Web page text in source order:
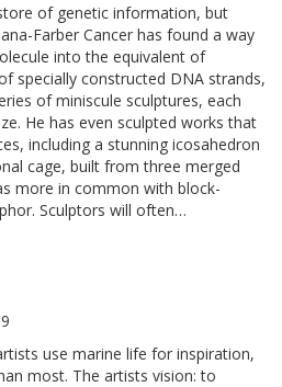
of genetic information, but
Farber Cancer has found a way
into the equivalent of
specially constructed DNA strands,
of miniscule sculptures, each
He has even sculpted works that
including a stunning icosahedron
cage, built from three merged
more in common with block-
Sculptors will often…
use marine life for inspiration,
most. The artists vision: to